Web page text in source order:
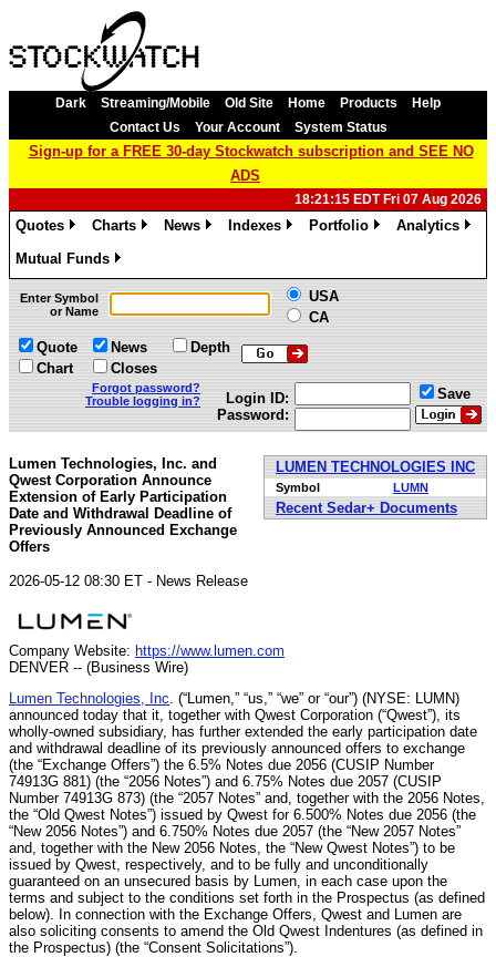
Dark Streaming/Mobile Old Site Home Products
Help
Contact Us
Your Account System Status
Sign-up for a FREE 30-day Stockwatch subscription and SEE NO
ADS
18:21:15 EDT Fri 07 Aug 2026
Quotes
Charts
News
Indexes
Portfolio
Analytics
Mutual Funds
»
Enter Symbol
or Name
USA
CA
Quote
Chart
News
Closes
Depth
Forgot password?
Trouble logging in?
Login ID:
Password:
Save
LUMEN TECHNOLOGIES INC
Symbol LUMN
Recent Sedar+ Documents
Lumen Technologies, Inc. and
Qwest Corporation Announce
Extension of Early Participation
Date and Withdrawal Deadline of
Previously Announced Exchange
Offers
2026-05-12 08:30 ET - News Release
Company Website: https://www.lumen.com
DENVER -- (Business Wire)
Lumen Technologies, Inc . (“Lumen,” “us,” “we” or “our”) (NYSE: LUMN)
announced today that it, together with Qwest Corporation (“Qwest”), its
wholly-owned subsidiary, has further extended the early participation date
and withdrawal deadline of its previously announced offers to exchange
(the “Exchange Offers”) the 6.5% Notes due 2056 (CUSIP Number
74913G 881) (the “2056 Notes”) and 6.75% Notes due 2057 (CUSIP
Number 74913G 873) (the “2057 Notes” and, together with the 2056 Notes,
the “Old Qwest Notes”) issued by Qwest for 6.500% Notes due 2056 (the
“New 2056 Notes”) and 6.750% Notes due 2057 (the “New 2057 Notes”
and, together with the New 2056 Notes, the “New Qwest Notes”) to be
issued by Qwest, respectively, and to be fully and unconditionally
guaranteed on an unsecured basis by Lumen, in each case upon the
terms and subject to the conditions set forth in the Prospectus (as defined
below). In connection with the Exchange Offers, Qwest and Lumen are
also soliciting consents to amend the Old Qwest Indentures (as defined in
the Prospectus) (the “Consent Solicitations”).